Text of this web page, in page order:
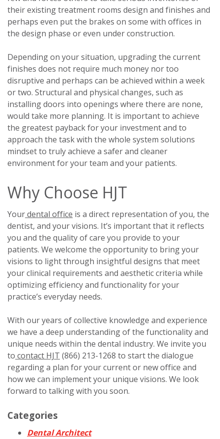
their existing treatment rooms design and finishes and
perhaps even put the brakes on some with offices in
the design phase or even under construction.
Depending on your situation, upgrading the current
finishes does not require much money nor too
disruptive and perhaps can be achieved within a week
or two. Structural and physical changes, such as
installing doors into openings where there are none,
would take more planning. It is important to achieve
the greatest payback for your investment and to
approach the task with the whole system solutions
mindset to truly achieve a safer and cleaner
environment for your team and your patients.
Why Choose HJT
Yourdental office is a direct representation of you, the
dentist, and your visions. It’s important that it reflects
you and the quality of care you provide to your
patients. We welcome the opportunity to bring your
visions to light through insightful designs that meet
your clinical requirements and aesthetic criteria while
optimizing efficiency and functionality for your
practice’s everyday needs.
With our years of collective knowledge and experience
we have a deep understanding of the functionality and
unique needs within the dental industry. We invite you
to contact HJT (866) 213-1268 to start the dialogue
regarding a plan for your current or new office and
how we can implement your unique visions. We look
forward to talking with you soon.
Categories
Dental Architect